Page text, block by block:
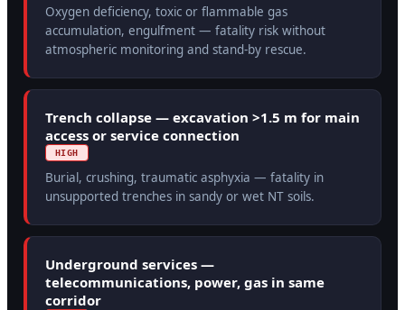
Oxygen deficiency, toxic or flammable gas
accumulation, engulfment — fatality risk without
atmospheric monitoring and stand-by rescue.
Trench collapse — excavation >1.5 m for main
access or service connection
HIGH
Burial, crushing, traumatic asphyxia — fatality in
unsupported trenches in sandy or wet NT soils.
Underground services —
telecommunications, power, gas in same
corridor